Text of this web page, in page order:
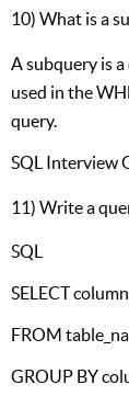
10) What is a
A subquery is
used in the
query.
SQL Interview
11) Write a
SQL
SELECT
FROM
GROUP BY